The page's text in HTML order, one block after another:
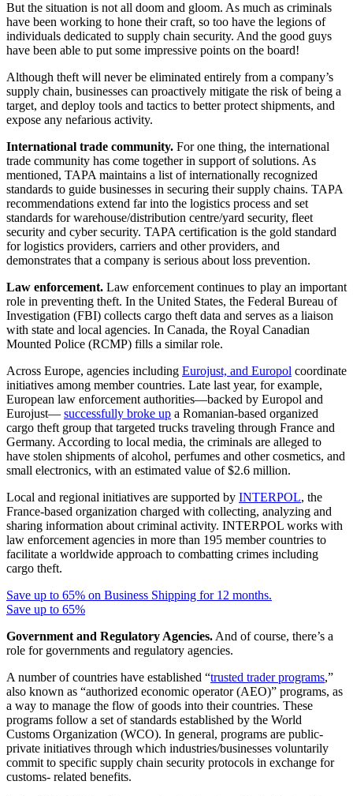
But the situation is not all doom and gloom. As much as criminals
have been working to hone their craft, so too have the legions of
individuals dedicated to supply chain security. And the good guys
have been able to put some impressive points on the board!
Although theft will never be eliminated entirely from a company’s
supply chain, businesses can proactively mitigate the risk of being a
target, and deploy tools and tactics to better protect shipments, and
expose any nefarious activity.
International trade community. For one thing, the international
trade community has come together in support of solutions. As
mentioned, TAPA maintains a list of internationally recognized
standards to guide businesses in securing their supply chains. TAPA
recommendations extend far into the logistics process and set
standards for warehouse/distribution centre/yard security, fleet
security and cyber security. TAPA certification is the gold standard
for logistics providers, carriers and other providers, and
demonstrates that a company is serious about loss prevention.
Law enforcement. Law enforcement continues to play an important
role in preventing theft. In the United States, the Federal Bureau of
Investigation (FBI) collects cargo theft data and serves as a liaison
with state and local agencies. In Canada, the Royal Canadian
Mounted Police (RCMP) fills a similar role.
Across Europe, agencies including Eurojust, and Europol coordinate
initiatives among member countries. Late last year, for example,
European law enforcement authorities—backed by Europol and
Eurojust— successfully broke up a Romanian-based organized
cargo theft group that targeted trucks traveling through France and
Germany. According to local media, the criminals are alleged to
have stolen shipments of alcohol, perfumes and other cosmetics, and
small electronics, with an estimated value of $2.6 million.
Local and regional initiatives are supported by INTERPOL, the
France-based organization charged with collecting, analyzing and
sharing information about criminal activity. INTERPOL works with
law enforcement agencies in more than 195 member countries to
facilitate a worldwide approach to combatting crimes including
cargo theft.
Save up to 65% on Business Shipping for 12 months.
Save up to 65%
Government and Regulatory Agencies.And of course, there’s a
role for governments and regulatory agencies.
A number of countries have established “trusted trader programs,”
also known as “authorized economic operator (AEO)” programs, as
a way to manage the flow of goods into their countries. These
programs follow a set of standards established by the World
Customs Organization (WCO). In general, programs are public-
private initiatives through which industries/businesses voluntarily
commit to specific supply chain security protocols in exchange for
customs- related benefits.